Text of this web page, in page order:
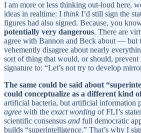
I am more or less thinking out-loud here,
ideas in realtime: I think I’d still sign the
figures had also signed. Because, you
potentially very dangerous. There are
agree with Bannon and Beck about — but
vehemently disagree about nearly
sort of thing that would, or should,
signature to: “Let’s not try to develop
The same could be said about
could conceptualize as a different kind
artificial bacteria, but artificial information
agree with the exact wording of FLI’s
scientific consensus and full democratic
builds “superintelligence.” That’s why I